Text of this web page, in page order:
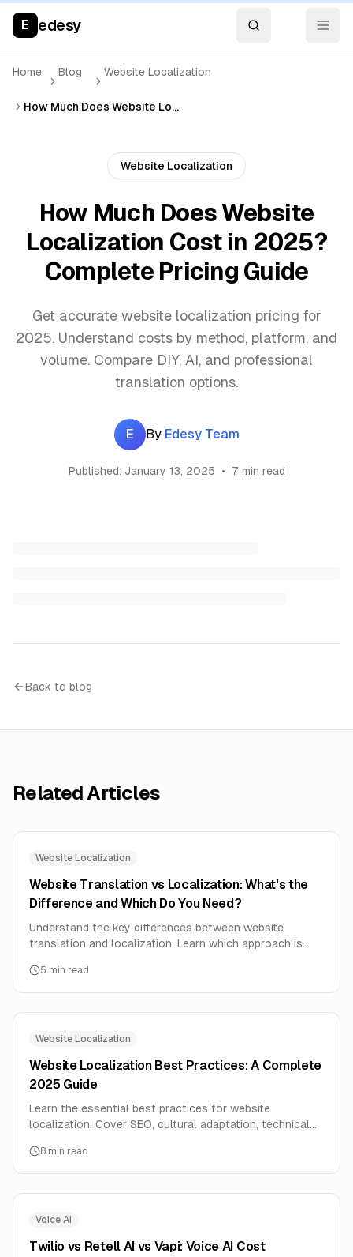
E edesy
Home Blog Website Localization
How Much Does Website Localization Cost in 2025? Complete Pricing Guide
Website Localization
How Much Does Website
Localization Cost in 2025?
Complete Pricing Guide
Get accurate website localization pricing for
2025. Understand costs by method, platform, and
volume. Compare DIY, AI, and professional
translation options.
E By Edesy Team
Published: January 13, 2025 • 7 min read
Back to blog
Related Articles
Website Localization
Website Translation vs Localization: What's the
Difference and Which Do You Need?
Understand the key differences between website
translation and localization. Learn which approach is
effectively.
5 min read
Website Localization
Website Localization Best Practices: A Complete
2025 Guide
Learn the essential best practices for website
localization. Cover SEO, cultural adaptation, technical
global expansion.
8 min read
Voice AI
Twilio vs Retell AI vs Vapi: Voice AI Cost